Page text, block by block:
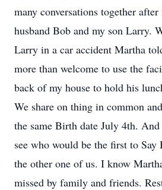
many conversations together
husband Bob and my son Larry.
Larry in a car accident Martha
more than welcome to use the
back of my house to hold his
We share on thing in common
the same Birth date July 4th.
see who would be the first to
the other one of us. I know
missed by family and friends.